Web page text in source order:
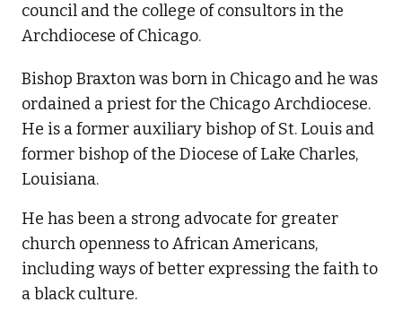
council and the college of consultors in the
Archdiocese of Chicago.
Bishop Braxton was born in Chicago and he was
ordained a priest for the Chicago Archdiocese.
He is a former auxiliary bishop of St. Louis and
former bishop of the Diocese of Lake Charles,
Louisiana.
He has been a strong advocate for greater
church openness to African Americans,
including ways of better expressing the faith to
a black culture.